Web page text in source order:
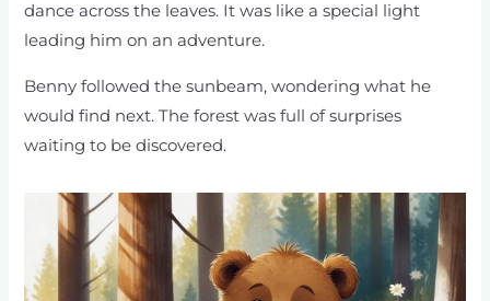
dance across the leaves. It was like a special light
leading him on an adventure.
Benny followed the sunbeam, wondering what he
would find next. The forest was full of surprises
waiting to be discovered.